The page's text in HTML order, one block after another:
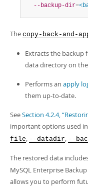
--backup-dir=
The copy-back-and-
Extracts the backup
data directory on
Performs an apply
them up-to-date.
SeeSection 4.2.4,
important options used
file, --datadir, --
The restored data
MySQL Enterprise
allows you to perform